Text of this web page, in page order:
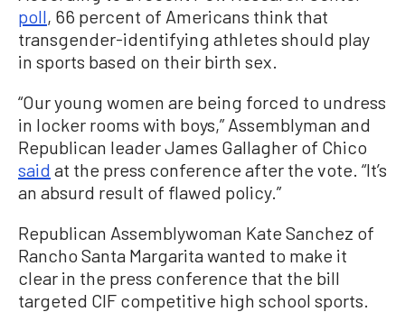
poll, 66 percent of Americans think that
transgender-identifying athletes should play
in sports based on their birth sex.
“Our young women are being forced to undress
in locker rooms with boys,” Assemblyman and
Republican leader James Gallagher of Chico
said at the press conference after the vote. “It’s
an absurd result of flawed policy.”
Republican Assemblywoman Kate Sanchez of
Rancho Santa Margarita wanted to make it
clear in the press conference that the bill
targeted CIF competitive high school sports.